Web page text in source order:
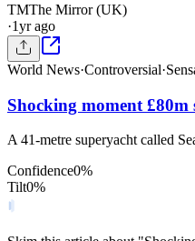
TMThe Mirror (UK)
·1yr ago
World News·Controversial·
Shocking moment
A 41-metre superyacht called
Confidence0%
Tilt0%